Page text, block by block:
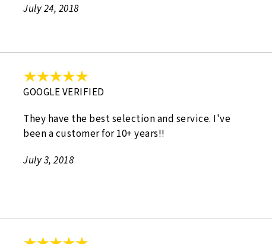
July 24, 2018
GOOGLE VERIFIED
They have the best selection and service. I've
been a customer for 10+ years!!
July 3, 2018